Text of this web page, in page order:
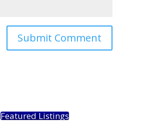
Featured Listings